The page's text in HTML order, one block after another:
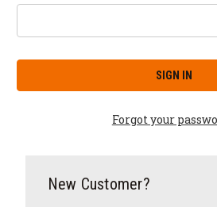
Forgot your
New Customer?